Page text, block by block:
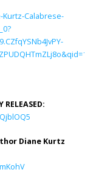
Calabrese-
Diane Kurtz